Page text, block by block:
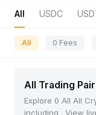
All USDC
All 0 Fees
All Trading
Explore 0 All All
including . View